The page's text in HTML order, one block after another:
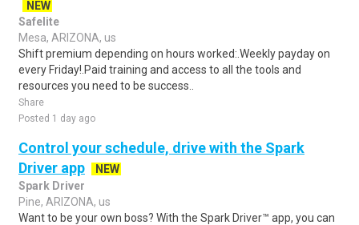
NEW
Safelite
Mesa, ARIZONA, us
Shift premium depending on hours worked:.Weekly payday on
every Friday!.Paid training and access to all the tools and
resources you need to be success..
Share
Posted 1 day ago
Control your schedule, drive with the Spark
Driver app
NEW
Spark Driver
Pine, ARIZONA, us
Want to be your own boss? With the Spark Driver™ app, you can